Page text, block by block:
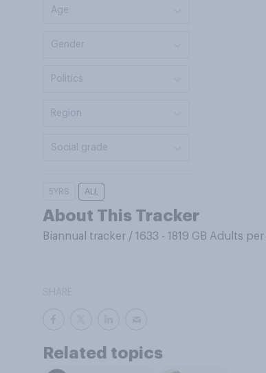
Age
Gender
Politics
Region
Social grade
5YRS ALL
About This Tracker
Biannual tracker / 1633 - 1819 GB Adults
Related topics